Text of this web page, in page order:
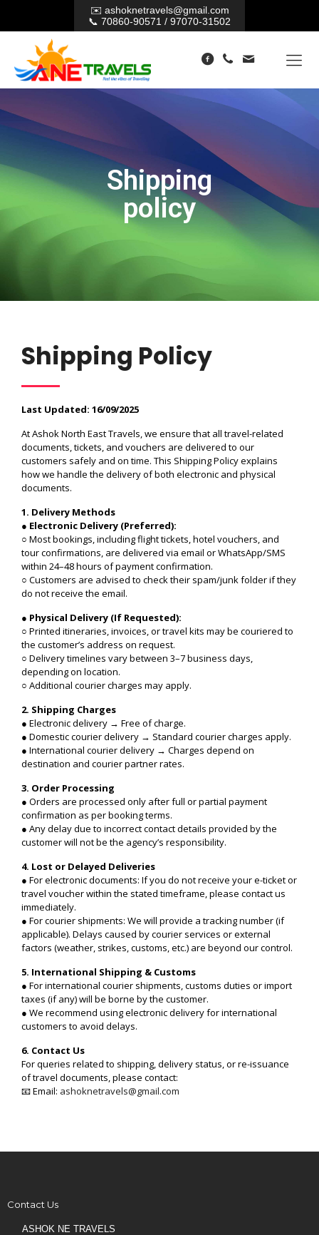
✉️ ashoknetravels@gmail.com
📞 70860-90571 / 97070-31502
Shipping
policy
Shipping Policy
Last Updated: 16/09/2025
At Ashok North East Travels, we ensure that all travel-related
documents, tickets, and vouchers are delivered to our
customers safely and on time. This Shipping Policy explains
how we handle the delivery of both electronic and physical
documents.
1. Delivery Methods
● Electronic Delivery (Preferred):
○ Most bookings, including flight tickets, hotel vouchers, and
tour confirmations, are delivered via email or WhatsApp/SMS
within 24–48 hours of payment confirmation.
○ Customers are advised to check their spam/junk folder if they
do not receive the email.
● Physical Delivery (If Requested):
○ Printed itineraries, invoices, or travel kits may be couriered to
the customer’s address on request.
○ Delivery timelines vary between 3–7 business days,
depending on location.
○ Additional courier charges may apply.
2. Shipping Charges
● Electronic delivery → Free of charge.
● Domestic courier delivery → Standard courier charges apply.
● International courier delivery → Charges depend on
destination and courier partner rates.
3. Order Processing
● Orders are processed only after full or partial payment
confirmation as per booking terms.
● Any delay due to incorrect contact details provided by the
customer will not be the agency’s responsibility.
4. Lost or Delayed Deliveries
● For electronic documents: If you do not receive your e-ticket or
travel voucher within the stated timeframe, please contact us
immediately.
● For courier shipments: We will provide a tracking number (if
applicable). Delays caused by courier services or external
factors (weather, strikes, customs, etc.) are beyond our control.
5. International Shipping & Customs
● For international courier shipments, customs duties or import
taxes (if any) will be borne by the customer.
● We recommend using electronic delivery for international
customers to avoid delays.
6. Contact Us
For queries related to shipping, delivery status, or re-issuance
of travel documents, please contact:
📧 Email: ashoknetravels@gmail.com
Contact Us
ASHOK NE TRAVELS